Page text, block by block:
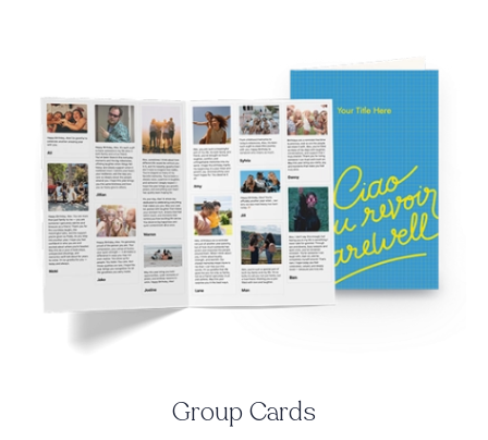
Group Cards